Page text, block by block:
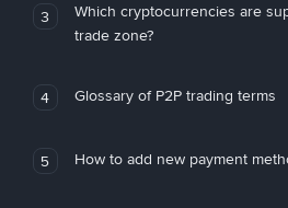
3
Which cryptocurrencies are
trade zone?
4 Glossary of P2P trading terms
5 How to add new payment